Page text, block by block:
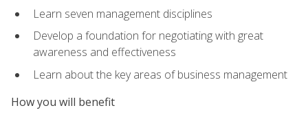
Learn seven management disciplines
Develop a foundation for negotiating with great
awareness and effectiveness
Learn about the key areas of business management
How you will benefit